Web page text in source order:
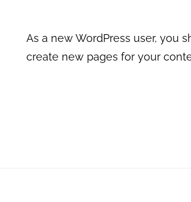
As a new WordPress user, you
create new pages for your